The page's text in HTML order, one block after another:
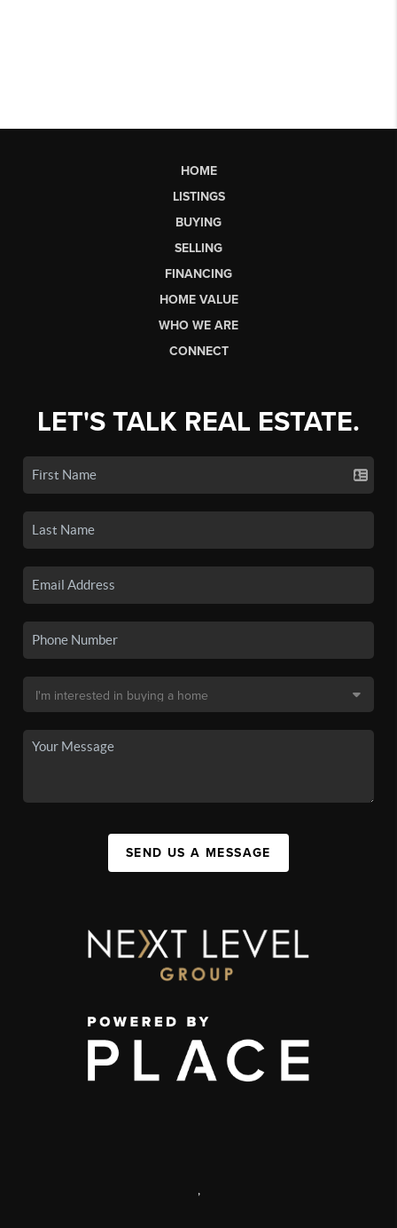
HOME
LISTINGS
BUYING
SELLING
FINANCING
HOME VALUE
WHO WE ARE
CONNECT
LET'S TALK REAL ESTATE.
SEND US A MESSAGE
,